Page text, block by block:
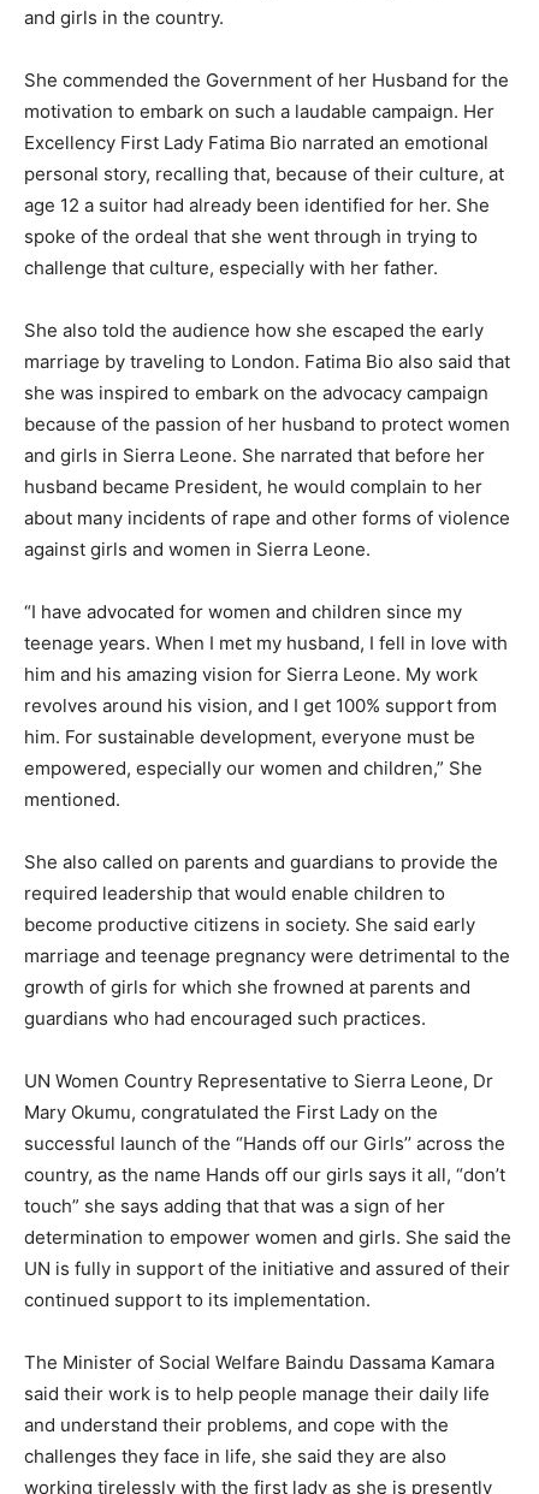
and girls in the country.
She commended the Government of her Husband for the
motivation to embark on such a laudable campaign. Her
Excellency First Lady Fatima Bio narrated an emotional
personal story, recalling that, because of their culture, at
age 12 a suitor had already been identified for her. She
spoke of the ordeal that she went through in trying to
challenge that culture, especially with her father.
She also told the audience how she escaped the early
marriage by traveling to London. Fatima Bio also said that
she was inspired to embark on the advocacy campaign
because of the passion of her husband to protect women
and girls in Sierra Leone. She narrated that before her
husband became President, he would complain to her
about many incidents of rape and other forms of violence
against girls and women in Sierra Leone.
“I have advocated for women and children since my
teenage years. When I met my husband, I fell in love with
him and his amazing vision for Sierra Leone. My work
revolves around his vision, and I get 100% support from
him. For sustainable development, everyone must be
empowered, especially our women and children,” She
mentioned.
She also called on parents and guardians to provide the
required leadership that would enable children to
become productive citizens in society. She said early
marriage and teenage pregnancy were detrimental to the
growth of girls for which she frowned at parents and
guardians who had encouraged such practices.
UN Women Country Representative to Sierra Leone, Dr
Mary Okumu, congratulated the First Lady on the
successful launch of the “Hands off our Girls’’ across the
country, as the name Hands off our girls says it all, “don’t
touch” she says adding that that was a sign of her
determination to empower women and girls. She said the
UN is fully in support of the initiative and assured of their
continued support to its implementation.
The Minister of Social Welfare Baindu Dassama Kamara
said their work is to help people manage their daily life
and understand their problems, and cope with the
challenges they face in life, she said they are also
working tirelessly with the first lady as she is presently